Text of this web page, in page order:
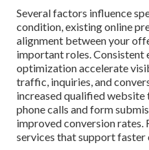
Several factors influence
condition, existing online
alignment between your
important roles. Consistent
optimization accelerate
traffic, inquiries, and
increased qualified
phone calls and form
improved conversion rates.
services that support faster